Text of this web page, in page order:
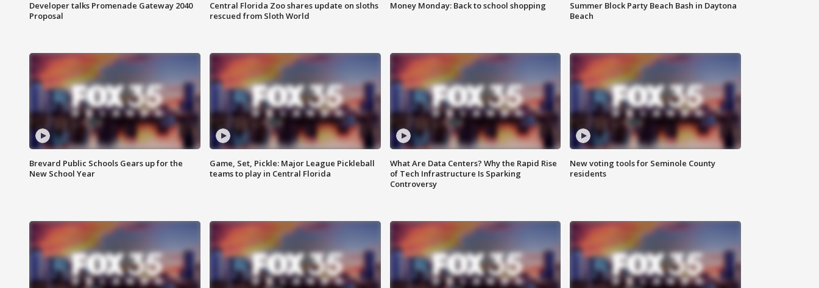
Developer talks Promenade Gateway 2040
Proposal
Central Florida Zoo shares update on sloths
rescued from Sloth World
Money Monday: Back to school shopping
Summer Block Party Beach Bash in Daytona
Beach
Brevard Public Schools Gears up for the
New School Year
Game, Set, Pickle: Major League Pickleball
teams to play in Central Florida
What Are Data Centers? Why the Rapid Rise
of Tech Infrastructure Is Sparking
Controversy
New voting tools for Seminole County
residents